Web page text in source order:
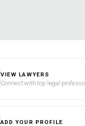
VIEW LAWYERS
Connect with top legal
ADD YOUR PROFILE